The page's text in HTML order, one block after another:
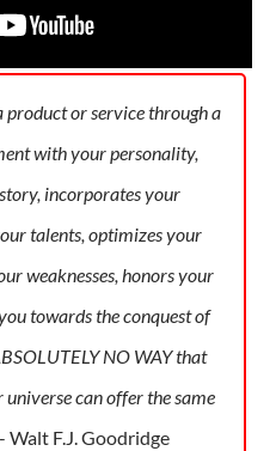
or service through a
with your personality,
incorporates your
talents, optimizes your
weaknesses, honors your
towards the conquest of
NO WAY that
can offer the same
Walt F.J. Goodridge